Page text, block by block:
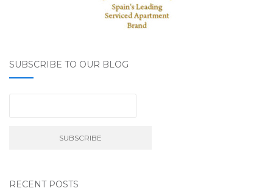
SUBSCRIBE TO OUR BLOG
RECENT POSTS